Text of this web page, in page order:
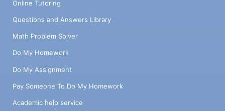
Online Tutoring
Questions and Answers Library
Math Problem Solver
Do My Homework
Do My Assignment
Pay Someone To Do My Homework
Academic help service